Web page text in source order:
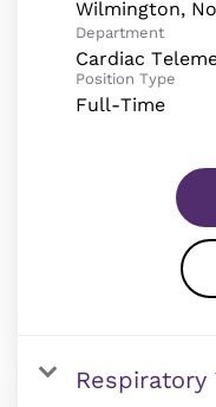
Department
Cardiac
Position Type
Full-Time
Respiratory